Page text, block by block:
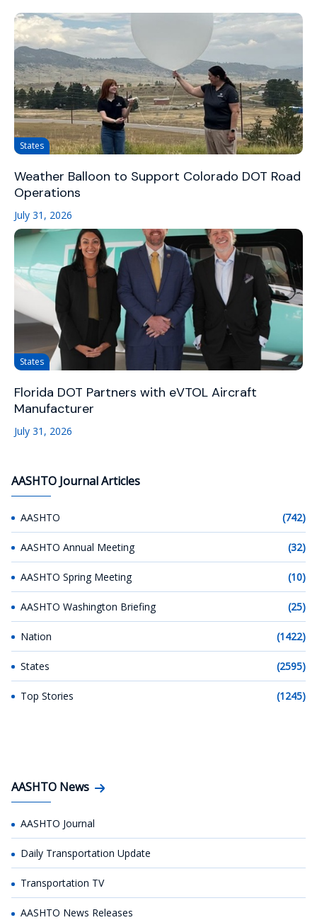
States
Weather Balloon to Support Colorado DOT Road
Operations
July 31, 2026
States
Florida DOT Partners with eVTOL Aircraft
Manufacturer
July 31, 2026
AASHTO Journal Articles
AASHTO (742)
AASHTO Annual Meeting (32)
AASHTO Spring Meeting (10)
AASHTO Washington Briefing (25)
Nation (1422)
States (2595)
Top Stories (1245)
AASHTO News
AASHTO Journal
Daily Transportation Update
Transportation TV
AASHTO News Releases